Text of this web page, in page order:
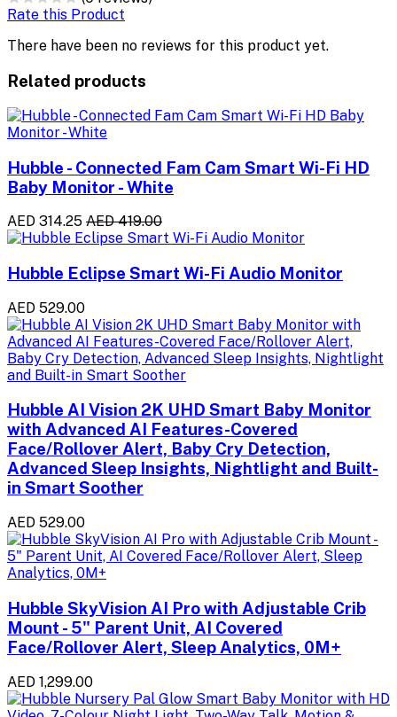
Rate this Product
There have been no reviews for this product yet.
Related products
Hubble - Connected Fam Cam Smart Wi-Fi HD
Baby Monitor - White
AED 314.25 AED 419.00
Hubble Eclipse Smart Wi-Fi Audio Monitor
AED 529.00
Hubble AI Vision 2K UHD Smart Baby Monitor
with Advanced AI Features-Covered
Face/Rollover Alert, Baby Cry Detection,
Advanced Sleep Insights, Nightlight and Built-
in Smart Soother
AED 529.00
Hubble SkyVision AI Pro with Adjustable Crib
Mount - 5" Parent Unit, AI Covered
Face/Rollover Alert, Sleep Analytics, 0M+
AED 1,299.00